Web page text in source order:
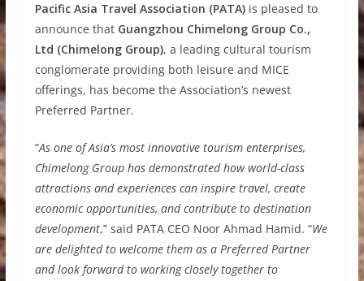
Pacific Asia Travel Association (PATA)is pleased to
announce that Guangzhou Chimelong Group Co.,
Ltd (Chimelong Group), a leading cultural tourism
conglomerate providing both leisure and MICE
offerings, has become the Association’s newest
Preferred Partner.
“As one of Asia’s most innovative tourism enterprises,
Chimelong Group has demonstrated how world-class
attractions and experiences can inspire travel, create
economic opportunities, and contribute to destination
development,” said PATA CEO Noor Ahmad Hamid. “We
are delighted to welcome them as a Preferred Partner
and look forward to working closely together to